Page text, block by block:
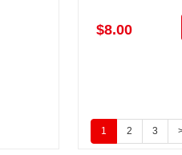
$8.00
1 2 3